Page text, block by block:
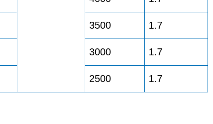
3500 1.7
3000 1.7
2500 1.7